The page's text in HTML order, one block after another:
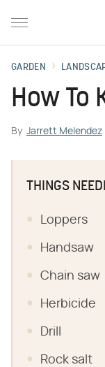
GARDEN
How To
By Jarrett Melendez
THINGS
Loppers
Handsaw
Chain saw
Herbicide
Drill
Rock salt